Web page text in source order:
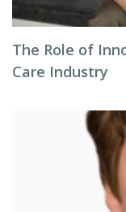
The Role of
Care Industry